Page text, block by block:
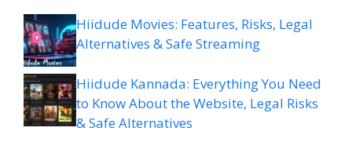
Hiidude Movies: Features, Risks, Legal
Alternatives & Safe Streaming
Hiidude Kannada: Everything You Need
to Know About the Website, Legal Risks
& Safe Alternatives